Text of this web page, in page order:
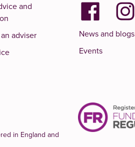
and
adviser
News and blogs
Events
in England and